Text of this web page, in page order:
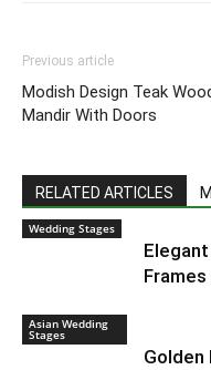
Previous article
Modish Design Teak
Mandir With Doors
RELATED ARTICLES
Wedding Stages
Asian Wedding
Stages
Golden